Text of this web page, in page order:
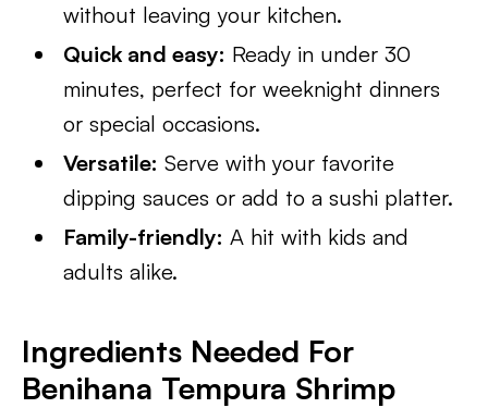
without leaving your kitchen.
Quick and easy: Ready in under 30
minutes, perfect for weeknight dinners
or special occasions.
Versatile: Serve with your favorite
dipping sauces or add to a sushi platter.
Family-friendly: A hit with kids and
adults alike.
Ingredients Needed For
Benihana Tempura Shrimp